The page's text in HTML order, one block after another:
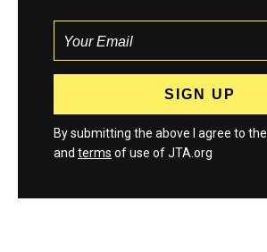
By submitting the above I agree to the
and terms of use of JTA.org